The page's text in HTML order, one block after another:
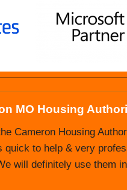
MO Housing
Cameron Housing
quick to help & very
will definitely use them
MO Housing
has been doing
with good tech support
have had a very